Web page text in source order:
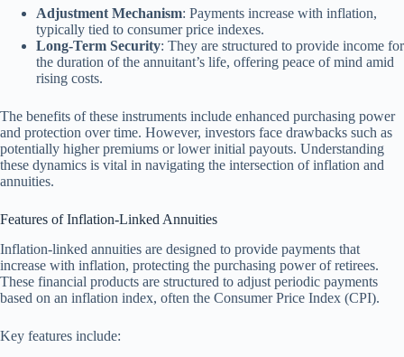
Adjustment Mechanism: Payments increase with inflation,
typically tied to consumer price indexes.
Long-Term Security: They are structured to provide income for
the duration of the annuitant’s life, offering peace of mind amid
rising costs.
The benefits of these instruments include enhanced purchasing power
and protection over time. However, investors face drawbacks such as
potentially higher premiums or lower initial payouts. Understanding
these dynamics is vital in navigating the intersection of inflation and
annuities.
Features of Inflation-Linked Annuities
Inflation-linked annuities are designed to provide payments that
increase with inflation, protecting the purchasing power of retirees.
These financial products are structured to adjust periodic payments
based on an inflation index, often the Consumer Price Index (CPI).
Key features include: